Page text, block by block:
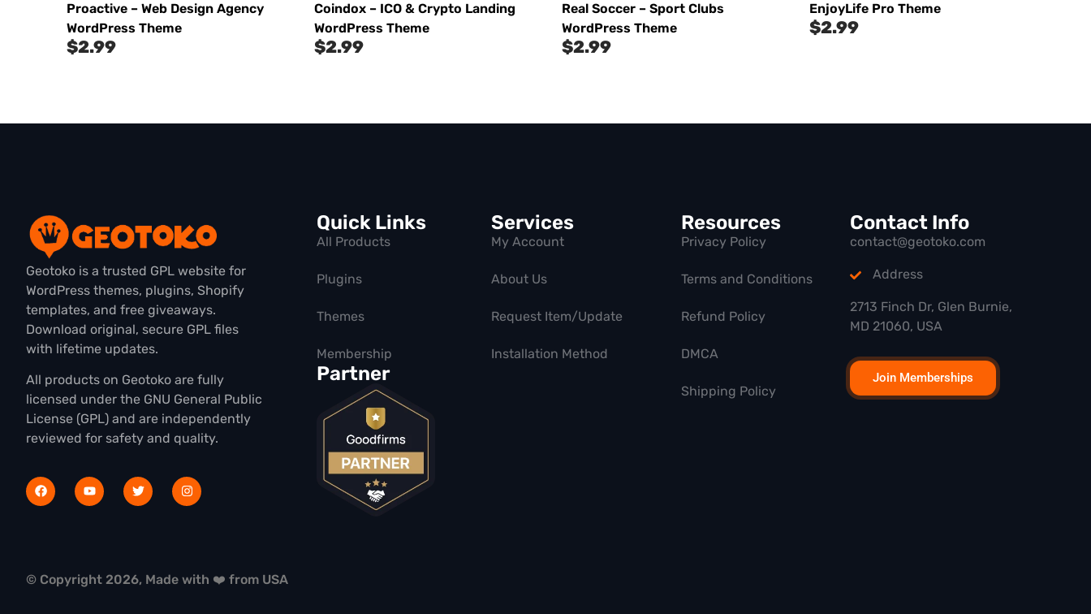
Proactive – Web Design Agency
WordPress Theme
$2.99
Coindox – ICO & Crypto Landing
WordPress Theme
$2.99
Real Soccer – Sport Clubs
WordPress Theme
$2.99
EnjoyLife Pro Theme
$2.99
Geotoko is a trusted GPL website for
WordPress themes, plugins, Shopify
templates, and free giveaways.
Download original, secure GPL files
with lifetime updates.
All products on Geotoko are fully
licensed under the GNU General Public
License (GPL) and are independently
reviewed for safety and quality.
Quick Links
All Products
Plugins
Themes
Membership
Partner
Services
My Account
About Us
Request Item/Update
Installation Method
Resources
Privacy Policy
Terms and Conditions
Refund Policy
DMCA
Shipping Policy
Contact Info
contact@geotoko.com
Address
2713 Finch Dr, Glen Burnie,
MD 21060, USA
Join Memberships
© Copyright 2026, Made with ❤️ from USA